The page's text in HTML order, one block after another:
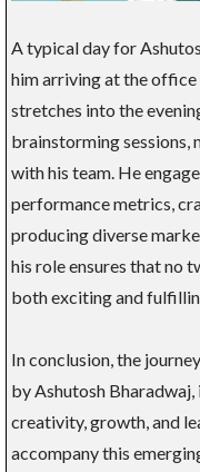
A typical day for
him arriving at the
stretches into the
brainstorming sessions,
with his team. He
performance metrics,
producing diverse
his role ensures that no
both exciting and
In conclusion, the
by Ashutosh
creativity, growth, and
accompany this